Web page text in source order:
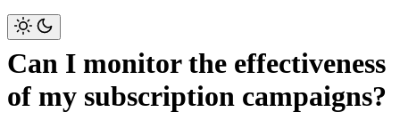
Can I monitor the effectiveness
of my subscription campaigns?